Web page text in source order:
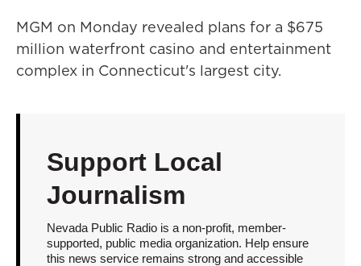
MGM on Monday revealed plans for a $675
million waterfront casino and entertainment
complex in Connecticut's largest city.
Support Local
Journalism
Nevada Public Radio is a non-profit, member-
supported, public media organization. Help ensure
this news service remains strong and accessible